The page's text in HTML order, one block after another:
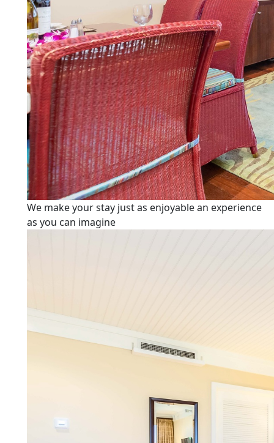
We make your stay just as enjoyable an experience
as you can imagine